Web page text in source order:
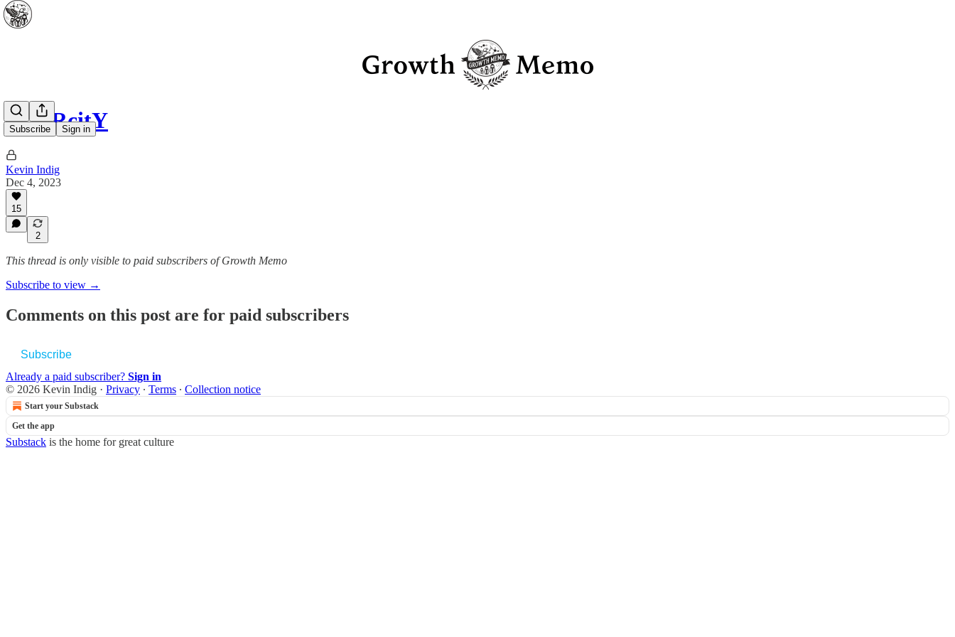
Subscribe Sign in
SCARcitY
Kevin Indig
Dec 4, 2023
15
2
This thread is only visible to paid subscribers of Growth Memo
Subscribe to view →
Comments on this post are for paid subscribers
Subscribe
Already a paid subscriber? Sign in
© 2026 Kevin Indig · Privacy ∙ Terms ∙ Collection notice
Start your Substack
Get the app
Substack is the home for great culture